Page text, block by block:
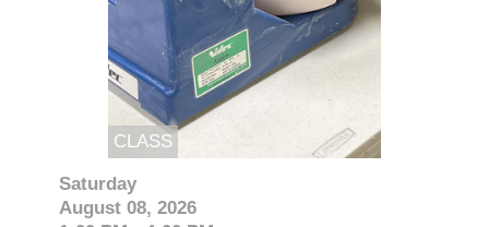
CLASS
Saturday
August 08, 2026